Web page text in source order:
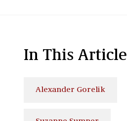
In This Article
Alexander Gorelik